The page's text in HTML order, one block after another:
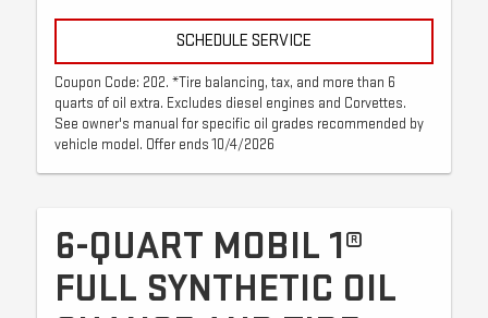
SCHEDULE SERVICE
Coupon Code: 202. *Tire balancing, tax, and more than 6
quarts of oil extra. Excludes diesel engines and Corvettes.
See owner's manual for specific oil grades recommended by
vehicle model. Offer ends 10/4/2026
6-QUART MOBIL 1®
FULL SYNTHETIC OIL